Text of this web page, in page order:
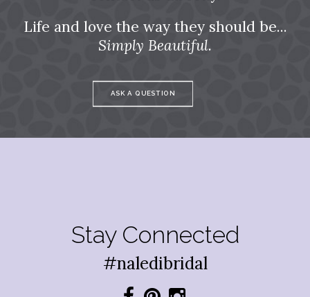
Life and love the way they should be...
Simply Beautiful.
ASK A QUESTION
Stay Connected
#naledibridal